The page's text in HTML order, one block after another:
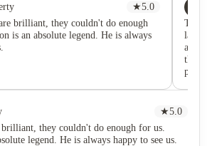
★5.0
brilliant, they couldn't do enough
is an absolute legend. He is always
They
lack of
that it
★5.0
they couldn't do enough for us.
legend. He is always happy to see us.